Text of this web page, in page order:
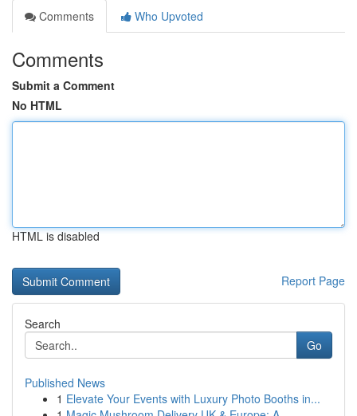
Comments
Who Upvoted
Comments
Submit a Comment
No HTML
HTML is disabled
Report Page
Search
Go
Published News
1 Elevate Your Events with Luxury Photo Booths in...